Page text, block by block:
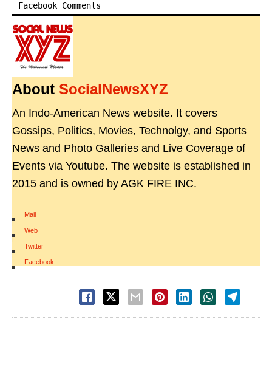
Facebook Comments
About SocialNewsXYZ
An Indo-American News website. It covers
Gossips, Politics, Movies, Technolgy, and Sports
News and Photo Galleries and Live Coverage of
Events via Youtube. The website is established in
2015 and is owned by AGK FIRE INC.
Mail
|
Web
|
Twitter
|
Facebook